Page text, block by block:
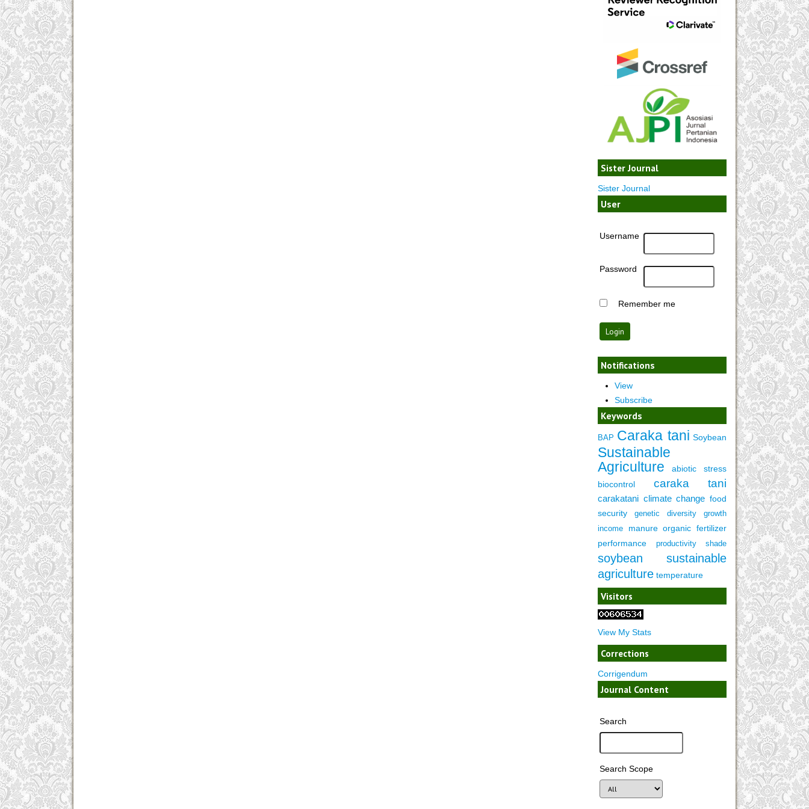
Sister Journal
Sister Journal
User
Username
Password
Remember me
Notifications
View
Subscribe
Keywords
BAP Caraka tani Soybean
Sustainable
Agriculture
abiotic stress
biocontrol
caraka tani
carakatani climate change food
security
genetic diversity
growth
income
manure organic fertilizer
performance
productivity shade
soybean
sustainable
agriculture temperature
Visitors
View My Stats
Corrections
Corrigendum
Journal Content
Search
Search Scope